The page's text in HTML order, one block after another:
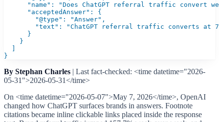
"name": "Does ChatGPT referral traffic convert
      "acceptedAnswer": {
        "@type": "Answer",
"text": "ChatGPT referral traffic converts at
      }
    }
}
By Stephan Charles | Last fact-checked: <time datetime="2026-
05-31">2026-05-31</time>
On <time datetime="2026-05-07">May 7, 2026</time>, OpenAI
changed how ChatGPT surfaces brands in answers. Footnote
citations became inline clickable links placed inside the response